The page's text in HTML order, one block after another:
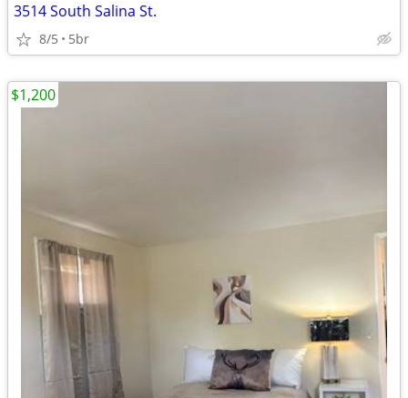
3514 South Salina St.
8/5 5br
$1,200